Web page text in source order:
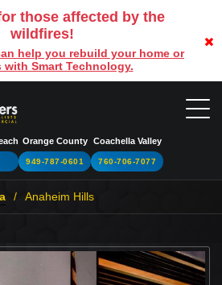
those affected by the
wildfires!
help you rebuild your home or
with Smart Technology.
Orange County
949-787-0601
Coachella Valley
760-706-7077
Anaheim Hills